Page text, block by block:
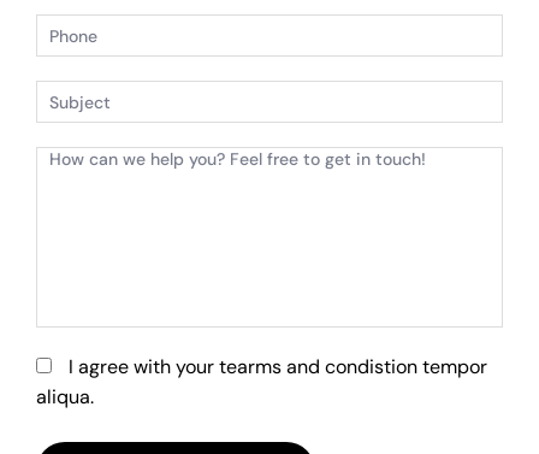
I agree with your tearms and condistion tempor
aliqua.